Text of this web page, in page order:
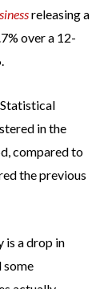
releasing a
over a 12-
in the
compared to
the previous
is a drop in
some